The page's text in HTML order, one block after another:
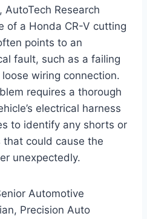
AutoTech Research
of a Honda CR-V cutting
points to an
fault, such as a failing
wiring connection.
requires a thorough
electrical harness
to identify any shorts or
that could cause the
unexpectedly.
Automotive
Precision Auto